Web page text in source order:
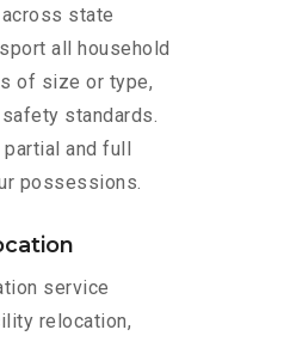
state
all household
of size or type,
standards.
and full
possessions.
service
relocation,